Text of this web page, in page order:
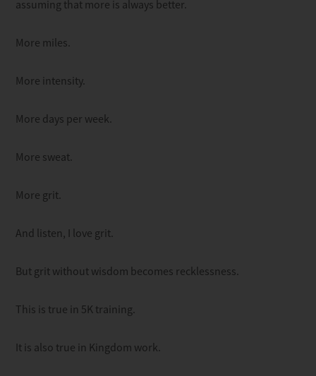
assuming that more is always better.
More miles.
More intensity.
More days per week.
More sweat.
More grit.
And listen, I love grit.
But grit without wisdom becomes recklessness.
This is true in 5K training.
It is also true in Kingdom work.